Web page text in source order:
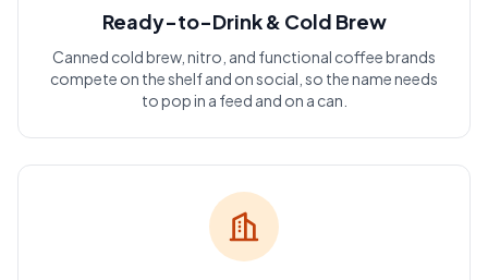
Ready-to-Drink & Cold Brew
Canned cold brew, nitro, and functional coffee brands
compete on the shelf and on social, so the name needs
to pop in a feed and on a can.